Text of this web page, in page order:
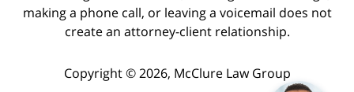
making a phone call, or leaving a voicemail does not
create an attorney-client relationship.
Copyright © 2026, McClure Law Group